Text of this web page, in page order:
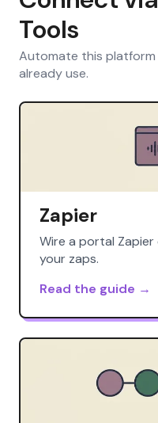
Tools
Automate this
already use.
Zapier
Wire a portal
your zaps.
Read the guide →